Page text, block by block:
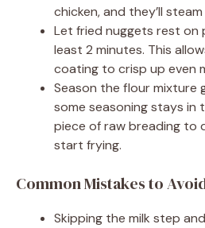
chicken, and they’ll
Let fried nuggets rest on
least 2 minutes. This
coating to crisp up even
Season the flour mixture
some seasoning stays in
piece of raw breading to
start frying.
Common Mistakes to
Skipping the milk step